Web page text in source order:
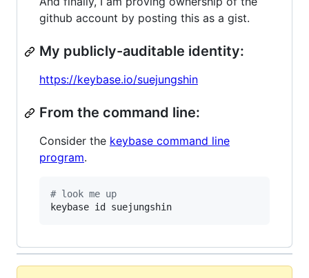
github account by posting this as a gist.
My publicly-auditable identity:
https://keybase.io/suejungshin
From the command line:
Consider the keybase command line
program.
# look me up
keybase id suejungshin